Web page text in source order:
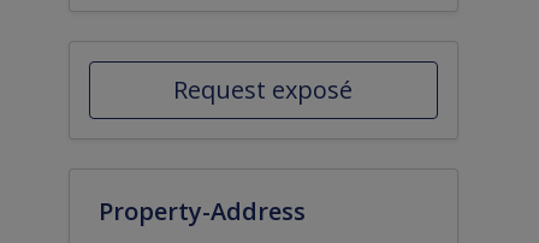
Request exposé
Property-Address